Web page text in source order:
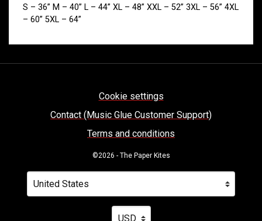
S – 36” M – 40” L – 44” XL – 48” XXL – 52” 3XL – 56” 4XL
– 60” 5XL – 64”
Cookie settings
Contact (Music Glue Customer Support)
Terms and conditions
©2026 - The Paper Kites
Your country
Selecting a country will automatically update your
Your currency
Selecting a currency will